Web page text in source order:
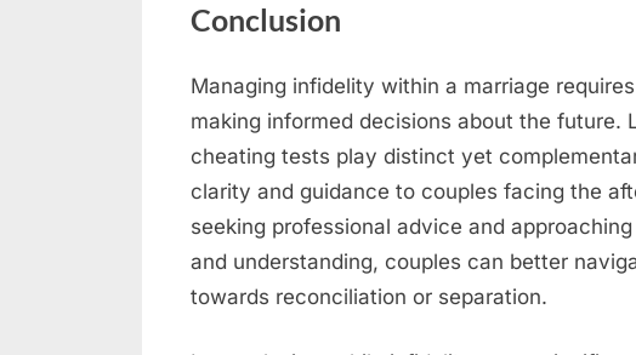
Conclusion
Managing infidelity within a marriage
making informed decisions about the future.
cheating tests play distinct yet
clarity and guidance to couples facing the
seeking professional advice and
and understanding, couples can better
towards reconciliation or separation.